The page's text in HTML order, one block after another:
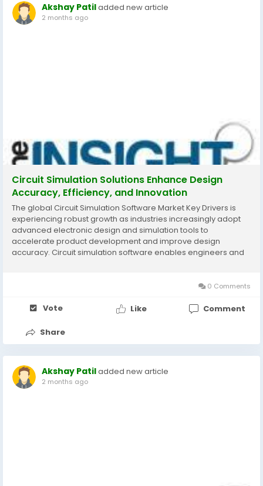
Akshay Patiladded new article
2 months ago
Circuit Simulation Solutions Enhance Design
Accuracy, Efficiency, and Innovation
The global Circuit Simulation Software Market Key Drivers is
experiencing robust growth as industries increasingly adopt
advanced electronic design and simulation tools to
accelerate product development and improve design
accuracy. Circuit simulation software enables engineers and
0 Comments
Vote Like Comment
Share
Akshay Patiladded new article
2 months ago